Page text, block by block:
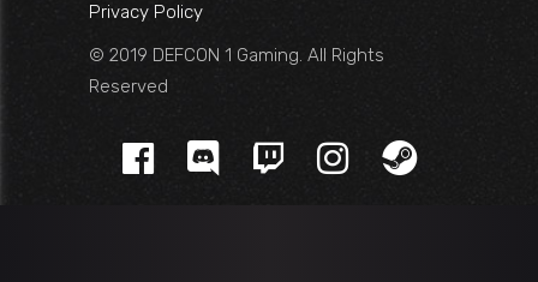
Privacy Policy
© 2019 DEFCON 1 Gaming. All Rights
Reserved